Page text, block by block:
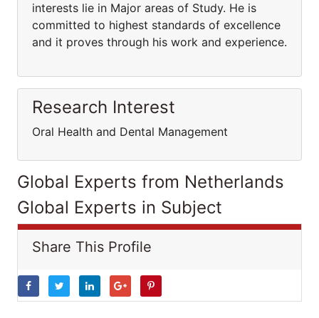
interests lie in Major areas of Study. He is
committed to highest standards of excellence
and it proves through his work and experience.
Research Interest
Oral Health and Dental Management
Global Experts from Netherlands
Global Experts in Subject
Share This Profile